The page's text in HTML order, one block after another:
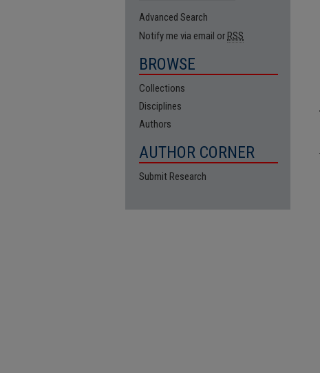
Advanced Search
Notify me via email or RSS
BROWSE
Collections
Disciplines
Authors
AUTHOR CORNER
Submit Research